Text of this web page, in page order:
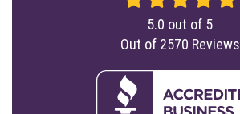
5.0 out of 5
Out of 2570 Reviews